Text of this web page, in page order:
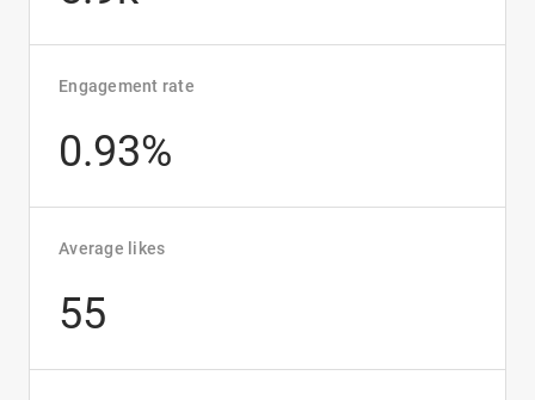
Engagement rate
0.93%
Average likes
55